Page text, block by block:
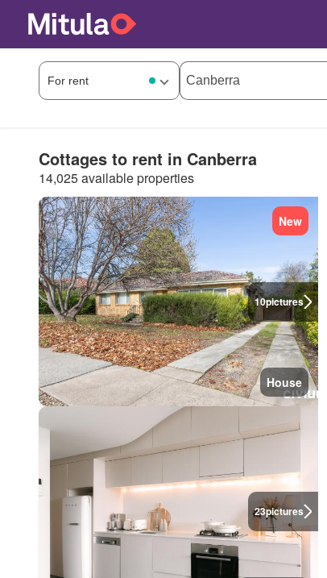
Cottages to rent in Canberra
14,025 available properties
10pictures
New
House
23pictures